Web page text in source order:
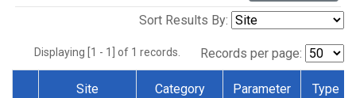
Sort Results By:
Displaying [1 - 1] of 1 records. Records per page:
Site Category Parameter Type